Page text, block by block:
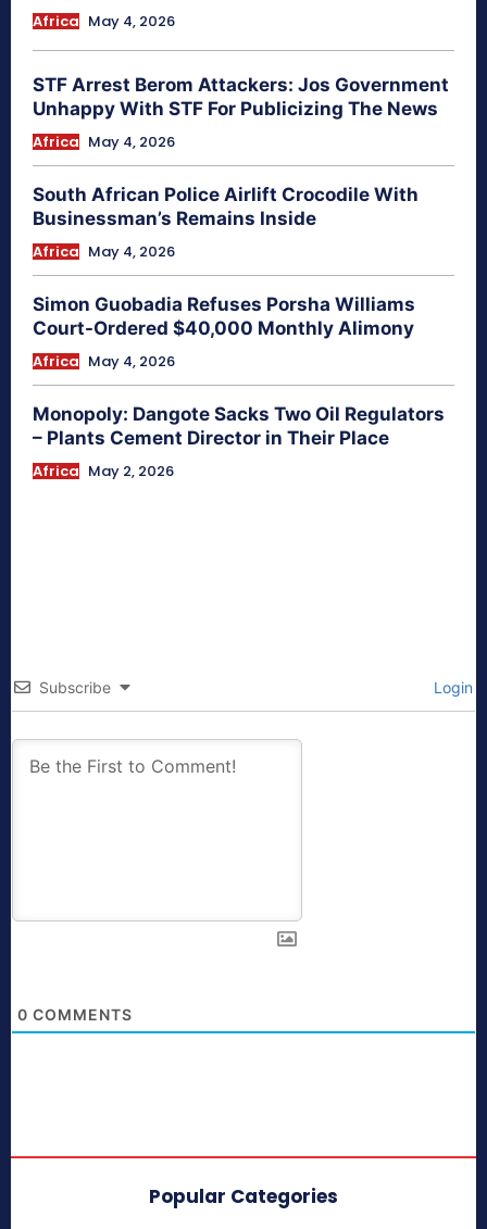
Africa May 4, 2026
STF Arrest Berom Attackers: Jos Government
Unhappy With STF For Publicizing The News
Africa May 4, 2026
South African Police Airlift Crocodile With
Businessman’s Remains Inside
Africa May 4, 2026
Simon Guobadia Refuses Porsha Williams
Court-Ordered $40,000 Monthly Alimony
Africa May 4, 2026
Monopoly: Dangote Sacks Two Oil Regulators
– Plants Cement Director in Their Place
Africa May 2, 2026
Subscribe Login
0 COMMENTS
Popular Categories